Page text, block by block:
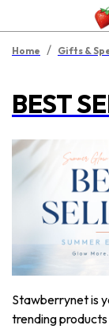
Home / Gifts &
BEST
Stawberrynet is
trending